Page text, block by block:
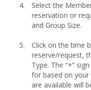
Select the
reservation or
and Group Size.
Click on the time
reserve/request,
Type. The “+”
for based on your
are available will